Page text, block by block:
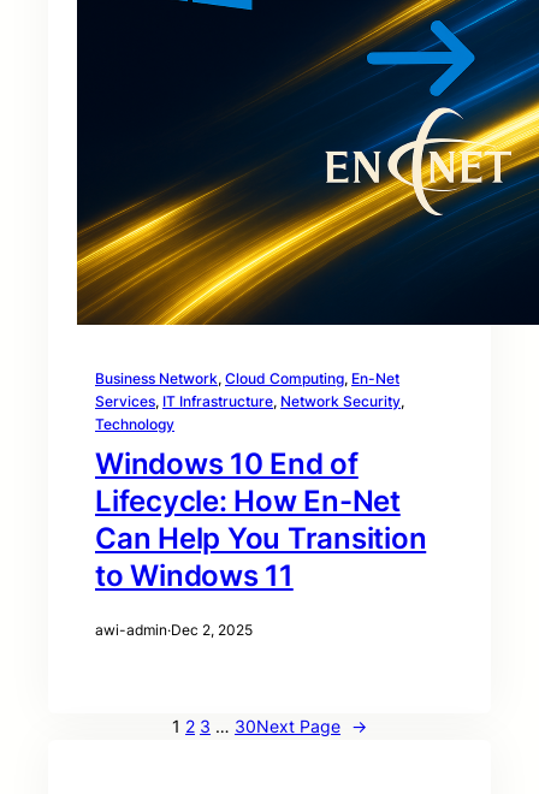
Business Network, Cloud Computing, En-Net
Services, IT Infrastructure, Network Security
Technology
Windows 10 End of
Lifecycle: How En-Net
Can Help You Transition
to Windows 11
awi-admin·Dec 2, 2025
1 2 3 … 30Next Page →